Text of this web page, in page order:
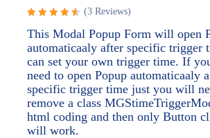
Rated
4.67out
of 5
(3 Reviews)
This Modal Popup Form will open
automaticaaly after specific trigger
can set your own trigger time. If
need to open Popup automaticaaly
specific trigger time just you will
remove a class
html coding and then only Button
will work.